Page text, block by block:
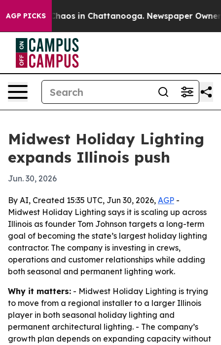
AGP PICKSChaos in Chattanooga. Newspaper Owner
Midwest Holiday Lighting
expands Illinois push
Jun. 30, 2026
By AI, Created 15:35 UTC, Jun 30, 2026, AGP -
Midwest Holiday Lighting says it is scaling up across
Illinois as founder Tom Johnson targets a long-term
goal of becoming the state’s largest holiday lighting
contractor. The company is investing in crews,
operations and customer relationships while adding
both seasonal and permanent lighting work.
Why it matters: - Midwest Holiday Lighting is trying
to move from a regional installer to a larger Illinois
player in both seasonal holiday lighting and
permanent architectural lighting. - The company’s
growth plan depends on expanding capacity without